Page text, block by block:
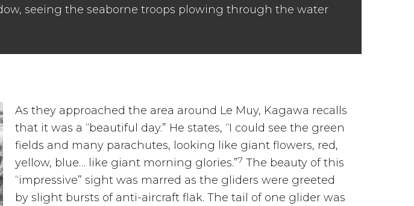
seeing the seaborne troops plowing through the water
As they approached the area around Le Muy, Kagawa recalls
that it was a “beautiful day.” He states, “I could see the green
fields and many parachutes, looking like giant flowers, red,
yellow, blue… like giant morning glories.”7 The beauty of this
“impressive” sight was marred as the gliders were greeted
by slight bursts of anti-aircraft flak. The tail of one glider was